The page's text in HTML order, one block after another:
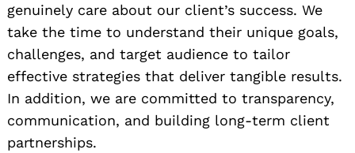
genuinely care about our client’s success. We
take the time to understand their unique goals,
challenges, and target audience to tailor
effective strategies that deliver tangible results.
In addition, we are committed to transparency,
communication, and building long-term client
partnerships.